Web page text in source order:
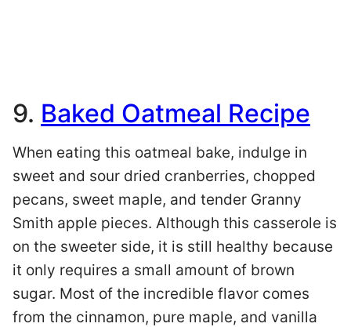
9. Baked Oatmeal Recipe
When eating this oatmeal bake, indulge in
sweet and sour dried cranberries, chopped
pecans, sweet maple, and tender Granny
Smith apple pieces. Although this casserole is
on the sweeter side, it is still healthy because
it only requires a small amount of brown
sugar. Most of the incredible flavor comes
from the cinnamon, pure maple, and vanilla